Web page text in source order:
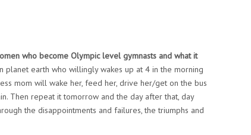
who become Olympic level gymnasts and what it
planet earth who willingly wakes up at 4 in the morning
mom will wake her, feed her, drive her/get on the bus
Then repeat it tomorrow and the day after that, day
the disappointments and failures, the triumphs and